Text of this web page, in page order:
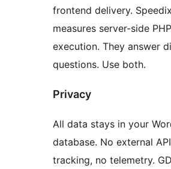
frontend delivery. Speedix
measures server-side PHP
execution. They answer
questions. Use both.
Privacy
All data stays in your
database. No external
tracking, no telemetry.